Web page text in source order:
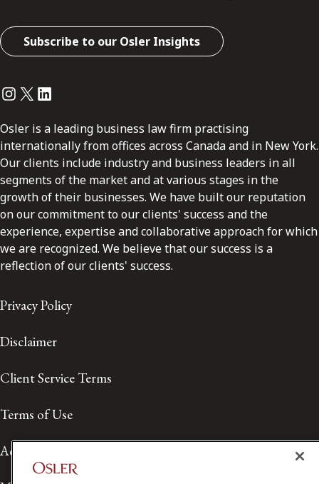
Subscribe to our Osler Insights
Instagram
Twitter
LinkedIn
Osler is a leading business law firm practising
internationally from offices across Canada and in New York.
Our clients include industry and business leaders in all
segments of the market and at various stages in the
growth of their businesses. We have built our reputation
on our commitment to our clients' success and the
experience, expertise and collaborative approach for which
we are recognized. We believe that our success is a
reflection of our clients' success.
Privacy Policy
Disclaimer
Client Service Terms
Terms of Use
Accessibility